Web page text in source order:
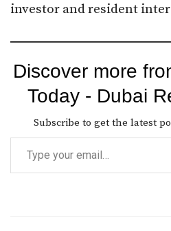
investor and resident
Discover more
Today - Dubai
Subscribe to get the latest